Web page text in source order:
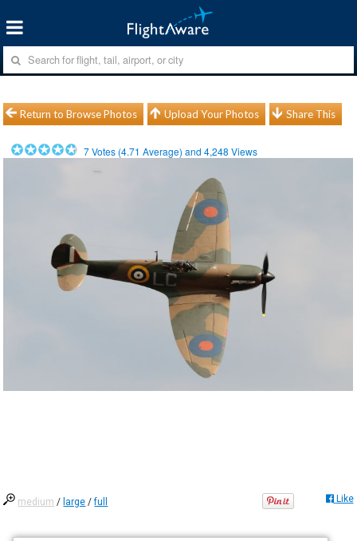
Return to Browse Photos Upload Your Photos Share This
7Votes (4.71 Average) and4,248 Views
medium / large /full Like